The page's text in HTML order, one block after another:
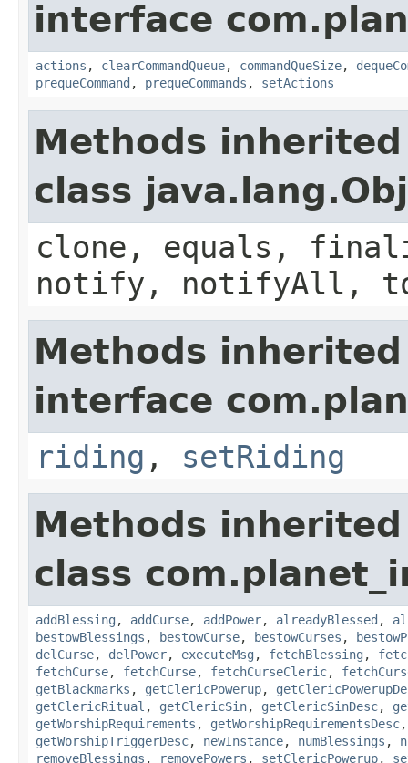
interface
actions , clearCommandQueue, commandQueSize,
prequeCommand , prequeCommands , setActions
Methods
class
clone, equals,
notify, notifyAll,
Methods
interface
riding , setRiding
Methods
class
addBlessing , addCurse, addPower, alreadyBlessed ,
bestowBlessings , bestowCurse, bestowCurses ,
delCurse, delPower, executeMsg , fetchBlessing ,
fetchCurse, fetchCurse, fetchCurseCleric,
getBlackmarks , getClericPowerup,
getClericRitual , getClericSin, getClericSinDesc,
getWorshipRequirements , getWorshipRequirementsDesc
getWorshipTriggerDesc, newInstance, numBlessings ,
removeBlessings , removePowers , setClericPowerup,